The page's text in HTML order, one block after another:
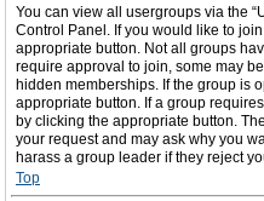
You can view all usergroups via the
Control Panel. If you would like to
appropriate button. Not all groups
require approval to join, some may
hidden memberships. If the group is
appropriate button. If a group
by clicking the appropriate button.
your request and may ask why you
harass a group leader if they reject
Top